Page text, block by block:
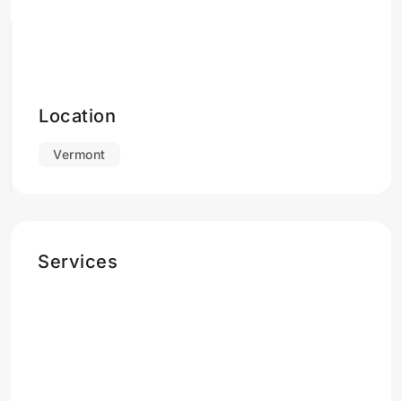
Location
Vermont
Services